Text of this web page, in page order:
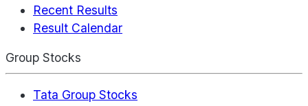
Recent Results
Result Calendar
Group Stocks
Tata Group Stocks